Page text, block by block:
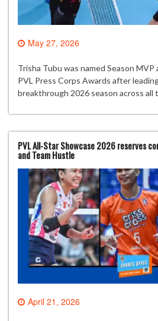
May 27, 2026
Trisha Tubu was named Season
PVL Press Corps Awards after leading
breakthrough 2026 season across all
PVL All-Star Showcase 2026 reserves
and Team Hustle
April 21, 2026